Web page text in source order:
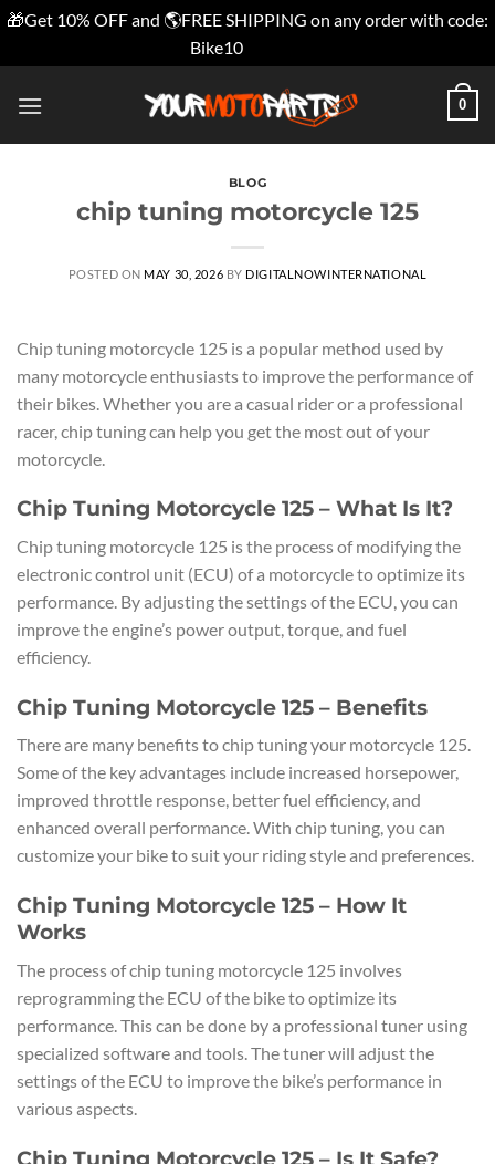
🎁Get 10% OFF and 🌎FREE SHIPPING on any order with code:
Bike10
0
BLOG
chip tuning motorcycle 125
POSTED ON MAY 30, 2026 BY DIGITALNOWINTERNATIONAL
Chip tuning motorcycle 125 is a popular method used by
many motorcycle enthusiasts to improve the performance of
their bikes. Whether you are a casual rider or a professional
racer, chip tuning can help you get the most out of your
motorcycle.
Chip Tuning Motorcycle 125 – What Is It?
Chip tuning motorcycle 125 is the process of modifying the
electronic control unit (ECU) of a motorcycle to optimize its
performance. By adjusting the settings of the ECU, you can
improve the engine’s power output, torque, and fuel
efficiency.
Chip Tuning Motorcycle 125 – Benefits
There are many benefits to chip tuning your motorcycle 125.
Some of the key advantages include increased horsepower,
improved throttle response, better fuel efficiency, and
enhanced overall performance. With chip tuning, you can
customize your bike to suit your riding style and preferences.
Chip Tuning Motorcycle 125 – How It
Works
The process of chip tuning motorcycle 125 involves
reprogramming the ECU of the bike to optimize its
performance. This can be done by a professional tuner using
specialized software and tools. The tuner will adjust the
settings of the ECU to improve the bike’s performance in
various aspects.
Chip Tuning Motorcycle 125 – Is It Safe?